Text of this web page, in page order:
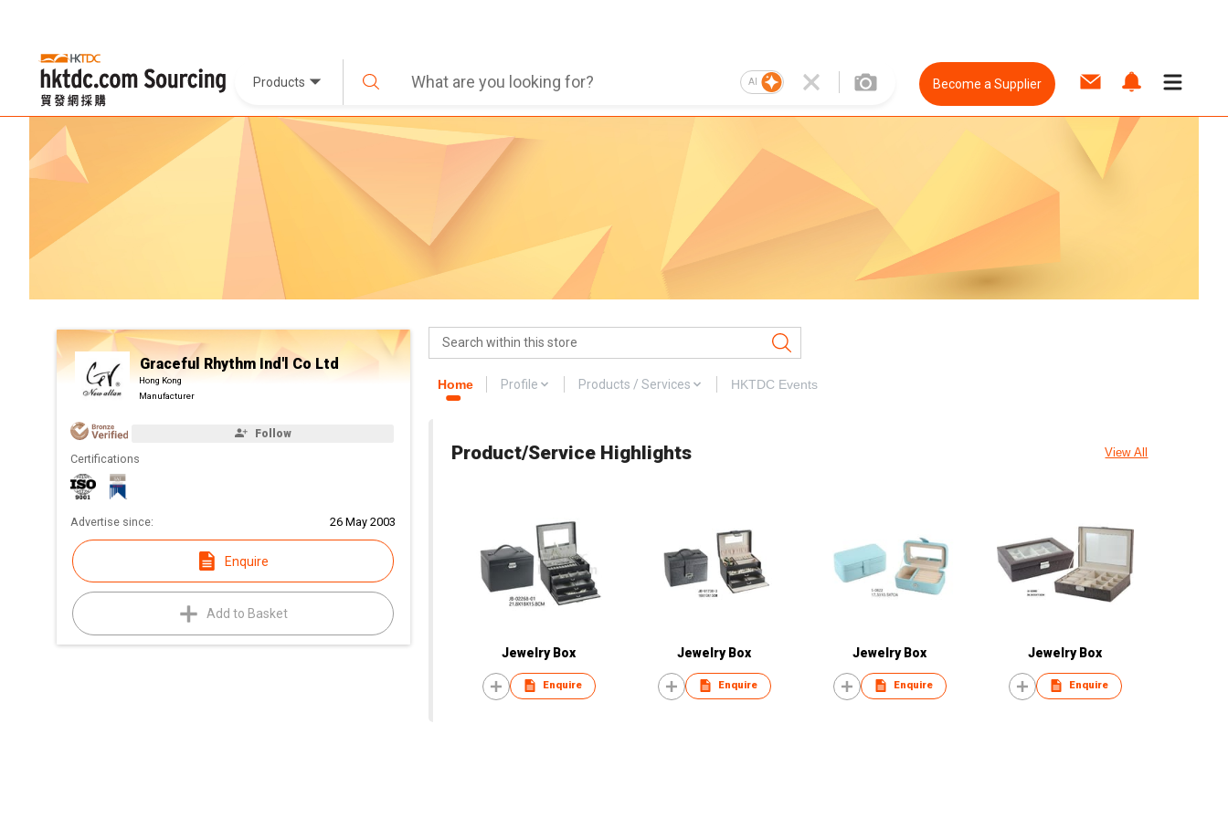
Products AI Become a Supplier
Graceful Rhythm Ind'l Co Ltd
Hong Kong
Manufacturer
Follow
Certifications
Advertise since: 26 May 2003
Enquire
Add to Basket
Home Profile Products / Services HKTDC Events
Product/Service Highlights View All
Jewelry Box
Enquire
Jewelry Box
Enquire
Jewelry Box
Enquire
Jewelry Box
Enquire